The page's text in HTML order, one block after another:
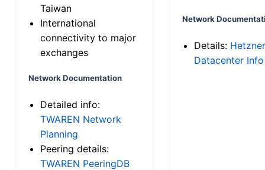
Taiwan
International
connectivity to major
exchanges
Network Documentation
Detailed info:
TWAREN Network
Planning
Peering details:
TWAREN PeeringDB
Network
Details: Hetzner
Datacenter Info